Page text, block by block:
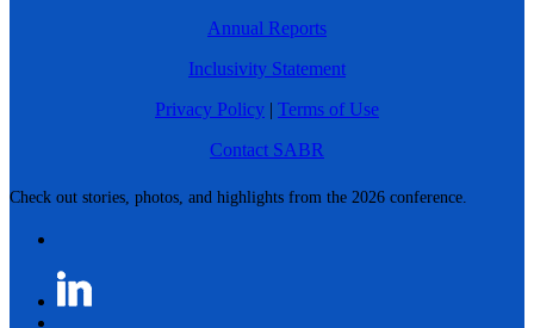
Check out stories, photos, and highlights from the 2026 conference.
Annual Reports
Inclusivity Statement
Privacy Policy | Terms of Use
Contact SABR